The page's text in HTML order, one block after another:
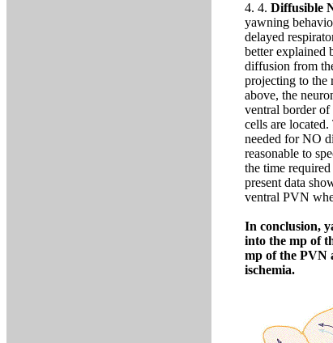
4. 4. Diffusible
yawning
delayed
better explained
diffusion from
projecting to the
above, the
ventral border
cells are
needed for NO
reasonable to
the time
present data
ventral PVN
In conclusion,
into the mp of
mp of the PVN
ischemia.